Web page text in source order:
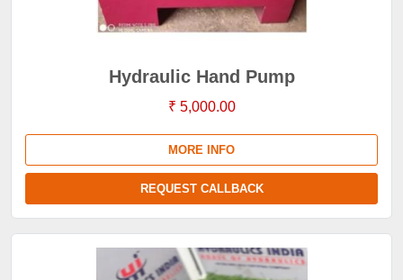
Hydraulic Hand Pump
₹ 5,000.00
MORE INFO
REQUEST CALLBACK